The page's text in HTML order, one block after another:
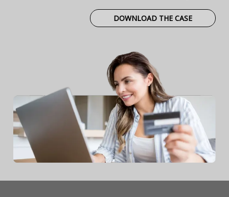
DOWNLOAD THE CASE